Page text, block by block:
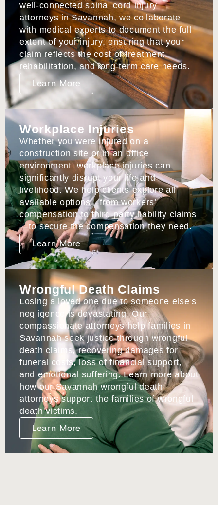
well-connected spinal cord injury
attorneys in Savannah, we collaborate
with medical experts to document the full
extent of your injury, ensuring that your
claim reflects the cost of treatment,
rehabilitation, and long-term care needs.
Learn More
Workplace Injuries
Whether you were injured on a
construction site or in an office
environment, workplace injuries can
significantly disrupt your life and
livelihood. We help clients explore all
available options—from workers’
compensation to third-party liability claims
—to secure the compensation they need.
Learn More
Wrongful Death Claims
Losing a loved one due to someone else’s
negligence is devastating. Our
compassionate attorneys help families in
Savannah seek justice through wrongful
death claims, recovering damages for
funeral costs, loss of financial support,
and emotional suffering. Learn more about
how our Savannah wrongful death
attorneys support the families of wrongful
death victims.
Learn More